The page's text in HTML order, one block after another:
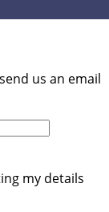
us an email
my details